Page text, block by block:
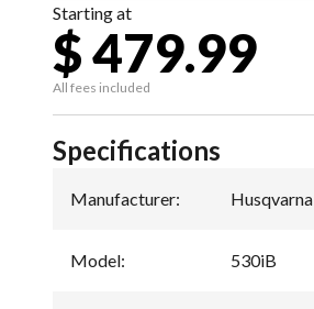
Starting at
$ 479.99
All fees included
Specifications
Manufacturer: Husqvarna
Model: 530iB